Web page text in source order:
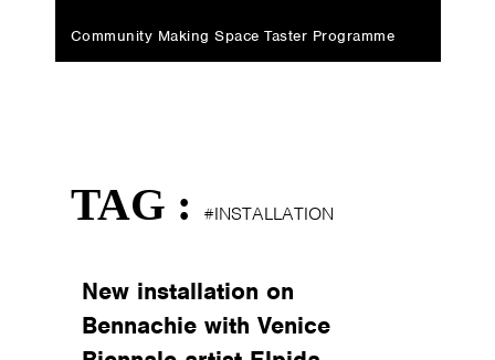
TAG : #INSTALLATION
New installation on
Bennachie with Venice
Community Making Space Taster Programme